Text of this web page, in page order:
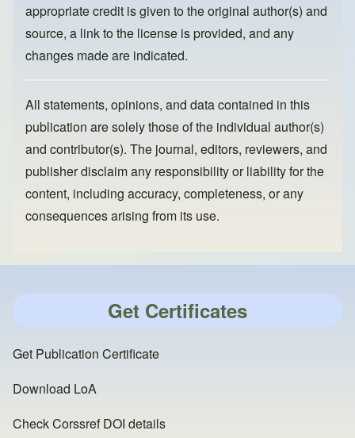
appropriate credit is given to the original author(s) and
source, a link to the license is provided, and any
changes made are indicated.
All statements, opinions, and data contained in this
publication are solely those of the individual author(s)
and contributor(s). The journal, editors, reviewers, and
publisher disclaim any responsibility or liability for the
content, including accuracy, completeness, or any
consequences arising from its use.
Get Certificates
Get Publication Certificate
Download LoA
Check Corssref DOI details